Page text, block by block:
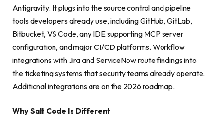
Antigravity. It plugs into the source control and pipeline
tools developers already use, including GitHub, GitLab,
Bitbucket, VS Code, any IDE supporting MCP server
configuration, and major CI/CD platforms. Workflow
integrations with Jira and ServiceNow route findings into
the ticketing systems that security teams already operate.
Additional integrations are on the 2026 roadmap.
Why Salt Code Is Different